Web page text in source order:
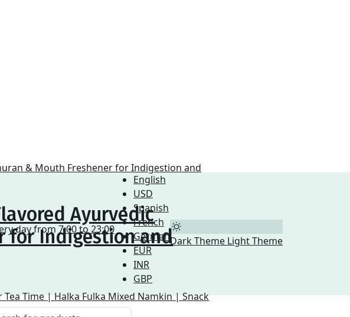
day from 7:00 to 23:00
English
USD
Spanish
French
German
EUR
INR
GBP
Dark Theme Light Theme
Ayurvedic
for Indigestion and